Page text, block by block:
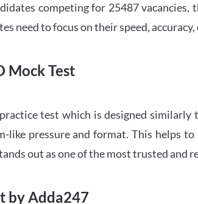
competing for 25487
need to focus on their speed,
Mock Test
test which is designed
like pressure and format. This helps
out as one of the most trusted
by Adda247